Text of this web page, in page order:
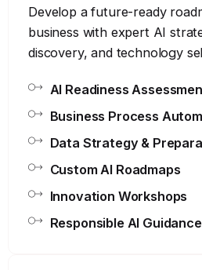
Develop a future-ready
business with expert AI
discovery, and technology
AI Readiness
Business Process
Data Strategy &
Custom AI Roadmaps
Innovation Workshops
Responsible AI Guidance